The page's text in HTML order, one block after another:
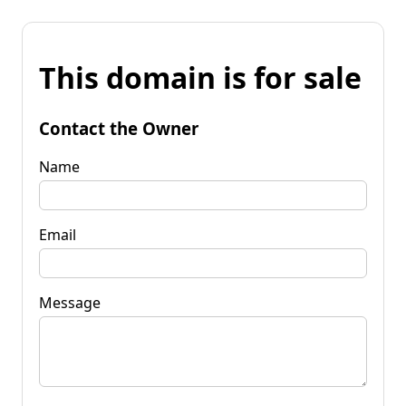
This domain is for sale
Contact the Owner
Name
Email
Message